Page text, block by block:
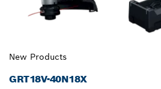
New Products
GRT18V-40N18X